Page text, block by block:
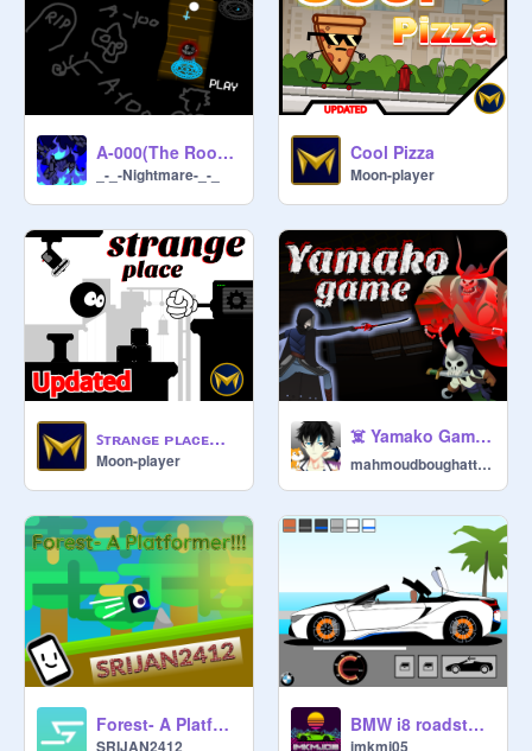
A-000(The Rooms)update!
_-_-Nightmare-_-_
Cool Pizza
Moon-player
ꜱᴛʀᴀɴɢᴇ ᴘʟᴀᴄᴇ ᵇʸ ᵐᵒᵒⁿ ᵖˡᵃʸᵉʳ
Moon-player
☠️ Yamako Game ☠️ l #game #animation #art
mahmoudboughattas
Forest- A Platformer!!!... #All #Art #Music #Games #Stories #Animation
SRIJAN2412
BMW i8 roadster roof simulator
imkmj05